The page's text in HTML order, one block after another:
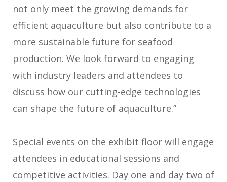
not only meet the growing demands for
efficient aquaculture but also contribute to a
more sustainable future for seafood
production. We look forward to engaging
with industry leaders and attendees to
discuss how our cutting-edge technologies
can shape the future of aquaculture.”
Special events on the exhibit floor will engage
attendees in educational sessions and
competitive activities. Day one and day two of